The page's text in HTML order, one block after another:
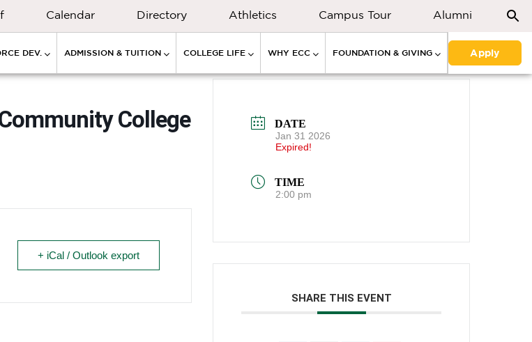
Calendar Directory Athletics Campus Tour Alumni
DEV. ADMISSION & TUITION COLLEGE LIFE WHY ECC FOUNDATION & GIVING Apply
College
+ iCal / Outlook export
DATE
Jan 31 2026
Expired!
TIME
2:00 pm
SHARE THIS EVENT